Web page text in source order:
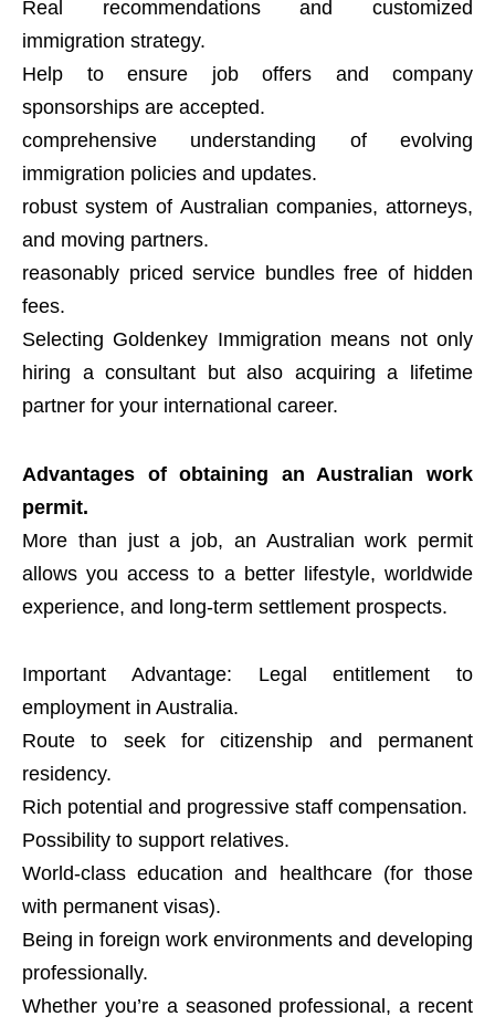
Real recommendations and customized
immigration strategy.
Help to ensure job offers and company
sponsorships are accepted.
comprehensive understanding of evolving
immigration policies and updates.
robust system of Australian companies, attorneys,
and moving partners.
reasonably priced service bundles free of hidden
fees.
Selecting Goldenkey Immigration means not only
hiring a consultant but also acquiring a lifetime
partner for your international career.
Advantages of obtaining an Australian work
permit.
More than just a job, an Australian work permit
allows you access to a better lifestyle, worldwide
experience, and long-term settlement prospects.
Important Advantage: Legal entitlement to
employment in Australia.
Route to seek for citizenship and permanent
residency.
Rich potential and progressive staff compensation.
Possibility to support relatives.
World-class education and healthcare (for those
with permanent visas).
Being in foreign work environments and developing
professionally.
Whether you’re a seasoned professional, a recent